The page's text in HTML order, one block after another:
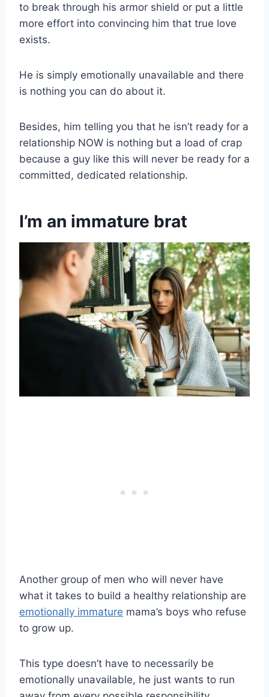
to break through his armor shield or put a little
more effort into convincing him that true love
exists.
He is simply emotionally unavailable and there
is nothing you can do about it.
Besides, him telling you that he isn’t ready for a
relationship NOW is nothing but a load of crap
because a guy like this will never be ready for a
committed, dedicated relationship.
I’m an immature brat
Another group of men who will never have
what it takes to build a healthy relationship are
emotionally immature mama’s boys who refuse
to grow up.
This type doesn’t have to necessarily be
emotionally unavailable, he just wants to run